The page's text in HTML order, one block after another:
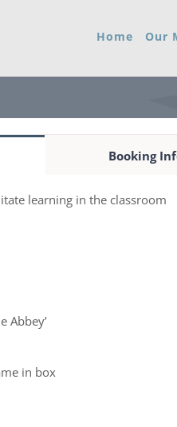
Home Our
Booking
learning in the classroom
Abbey’
in box